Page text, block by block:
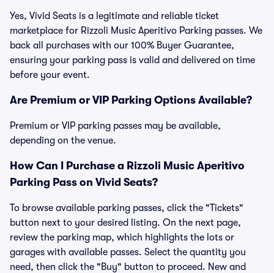
Yes, Vivid Seats is a legitimate and reliable ticket
marketplace for Rizzoli Music Aperitivo Parking passes. We
back all purchases with our 100% Buyer Guarantee,
ensuring your parking pass is valid and delivered on time
before your event.
Are Premium or VIP Parking Options Available?
Premium or VIP parking passes may be available,
depending on the venue.
How Can I Purchase a Rizzoli Music Aperitivo
Parking Pass on Vivid Seats?
To browse available parking passes, click the "Tickets"
button next to your desired listing. On the next page,
review the parking map, which highlights the lots or
garages with available passes. Select the quantity you
need, then click the "Buy" button to proceed. New and